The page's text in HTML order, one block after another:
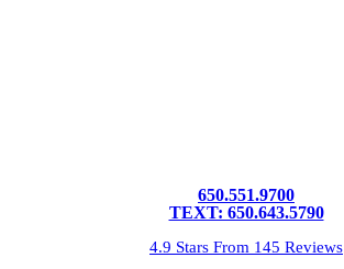
650.551.9700
TEXT: 650.643.5790
4.9 Stars From 145 Reviews